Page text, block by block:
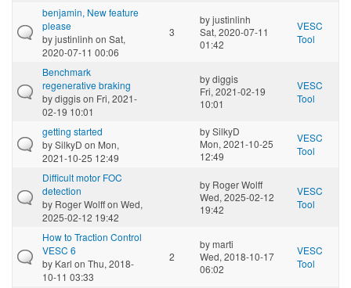
benjamin, New feature
please
byjustinlinh on Sat,
2020-07-11 00:06
3
byjustinlinh
Sat, 2020-07-11
01:42
VESC
Tool
Benchmark
regenerative braking
bydiggison Fri, 2021-
02-19 10:01
bydiggis
Fri, 2021-02-19
10:01
VESC
Tool
getting started
bySilkyD on Mon,
2021-10-25 12:49
bySilkyD
Mon, 2021-10-25
12:49
VESC
Tool
Difficult motor FOC
detection
by Roger Wolffon Wed,
2025-02-12 19:42
by Roger Wolff
Wed, 2025-02-12
19:42
VESC
Tool
How to Traction Control
VESC 6
by Karl on Thu, 2018-
10-11 03:33
2
bymarti
Wed, 2018-10-17
06:02
VESC
Tool